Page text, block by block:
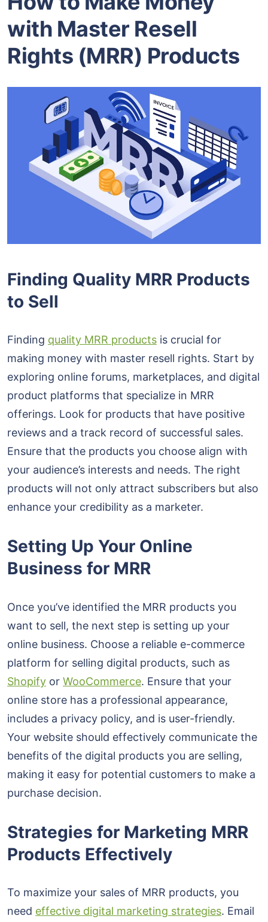
with Master Resell
Rights (MRR) Products
Finding Quality MRR Products
to Sell
Finding quality MRR products is crucial for
making money with master resell rights. Start by
exploring online forums, marketplaces, and digital
product platforms that specialize in MRR
offerings. Look for products that have positive
reviews and a track record of successful sales.
Ensure that the products you choose align with
your audience’s interests and needs. The right
products will not only attract subscribers but also
enhance your credibility as a marketer.
Setting Up Your Online
Business for MRR
Once you’ve identified the MRR products you
want to sell, the next step is setting up your
online business. Choose a reliable e-commerce
platform for selling digital products, such as
Shopify or WooCommerce. Ensure that your
online store has a professional appearance,
includes a privacy policy, and is user-friendly.
Your website should effectively communicate the
benefits of the digital products you are selling,
making it easy for potential customers to make a
purchase decision.
Strategies for Marketing MRR
Products Effectively
To maximize your sales of MRR products, you
need effective digital marketing strategies. Email